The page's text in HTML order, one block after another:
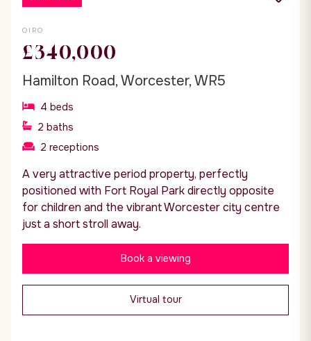
OIRO
£340,000
Hamilton Road, Worcester, WR5
4 beds
2 baths
2 receptions
A very attractive period property, perfectly
positioned with Fort Royal Park directly opposite
for children and the vibrant Worcester city centre
just a short stroll away.
Book a viewing
Virtual tour